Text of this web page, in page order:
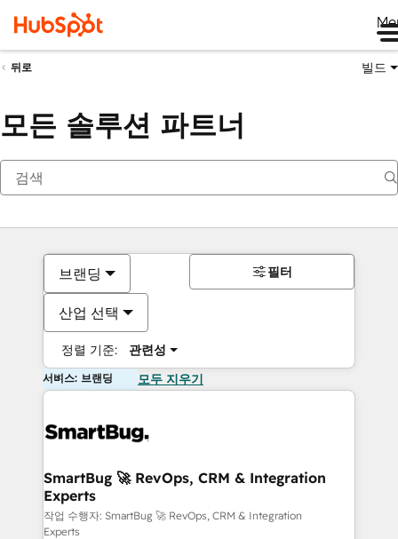
뒤로 빌드
모든 솔루션 파트너
브랜딩
산업 선택
정렬 기준: 관련성
필터
서비스: 브랜딩 모두 지우기
SmartBug 🚀 RevOps, CRM & Integration
Experts
작업 수행자: SmartBug 🚀 RevOps, CRM & Integration
Experts